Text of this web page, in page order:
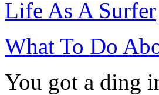
Life As A Surfer
What To Do
You got a ding